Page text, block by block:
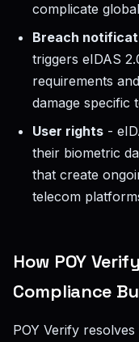
complicate
Breach
triggers eIDAS
requirements
damage specific
User rights -
their biometric
that create
telecom
How POY
Compliance
POY Verify